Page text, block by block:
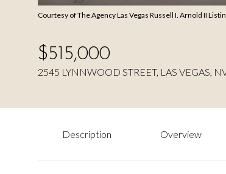
Courtesy of The Agency Las Vegas Russell I. Arnold II
$515,000
2545 LYNNWOOD STREET, LAS VEGAS,
Description Overview